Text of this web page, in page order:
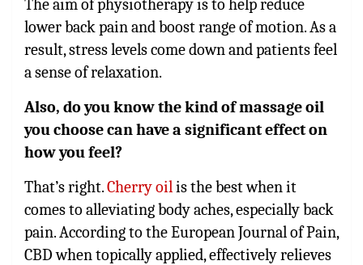
The aim of physiotherapy is to help reduce
lower back pain and boost range of motion. As a
result, stress levels come down and patients feel
a sense of relaxation.
Also, do you know the kind of massage oil
you choose can have a significant effect on
how you feel?
That’s right.Cherry oilis the best when it
comes to alleviating body aches, especially back
pain. According to the European Journal of Pain,
CBD when topically applied, effectively relieves